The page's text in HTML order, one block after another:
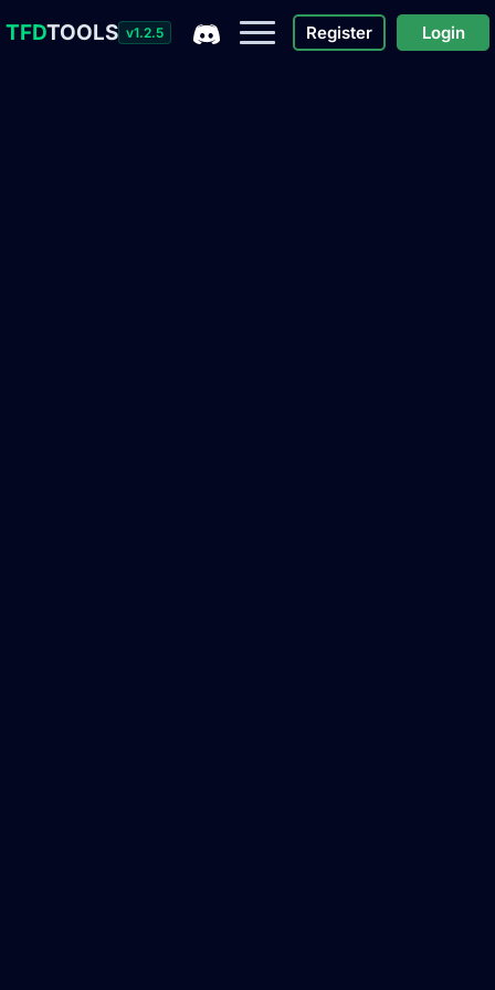
TFDTOOLS v1.2.5 Register Login